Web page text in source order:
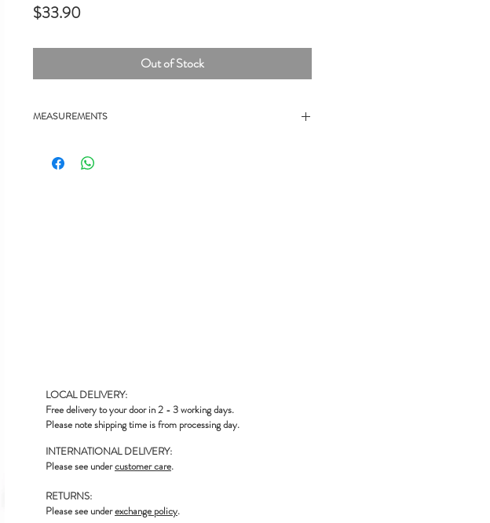
$33.90Price
Out of Stock
MEASUREMENTS
LOCAL DELIVERY:
Free delivery to your door in 2 - 3 working days.
Please note shipping time is from processing day.
INTERNATIONAL DELIVERY:
Please see undercustomer care.
RETURNS:
Please see underexchange policy.